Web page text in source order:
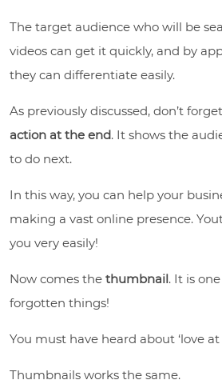
The target audience who will be
videos can get it quickly, and by
they can differentiate easily.
As previously discussed, don’t
action at the end. It shows the
to do next.
In this way, you can help your
making a vast online presence.
you very easily!
Now comes the thumbnail. It is
forgotten things!
You must have heard about ‘love at
Thumbnails works the same.